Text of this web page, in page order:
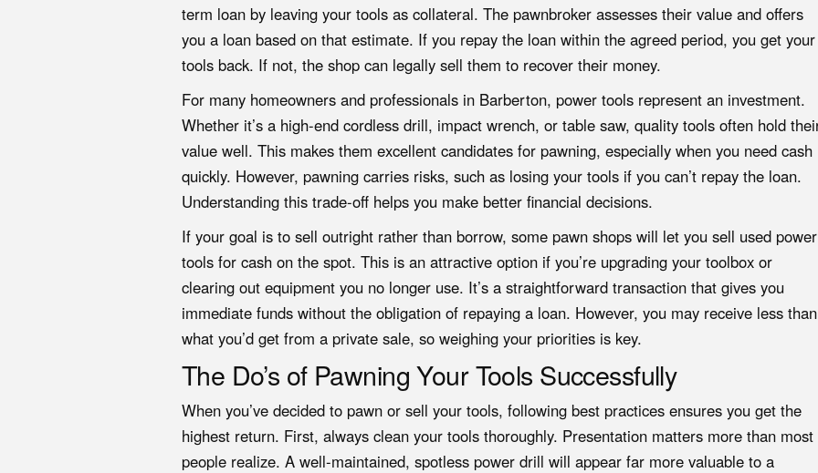
term loan by leaving your tools as collateral. The pawnbroker assesses their value and offers
you a loan based on that estimate. If you repay the loan within the agreed period, you get your
tools back. If not, the shop can legally sell them to recover their money.
For many homeowners and professionals in Barberton, power tools represent an investment.
Whether it’s a high-end cordless drill, impact wrench, or table saw, quality tools often hold
value well. This makes them excellent candidates for pawning, especially when you need cash
quickly. However, pawning carries risks, such as losing your tools if you can’t repay the loan.
Understanding this trade-off helps you make better financial decisions.
If your goal is to sell outright rather than borrow, some pawn shops will let you sell used power
tools for cash on the spot. This is an attractive option if you’re upgrading your toolbox or
clearing out equipment you no longer use. It’s a straightforward transaction that gives you
immediate funds without the obligation of repaying a loan. However, you may receive less than
what you’d get from a private sale, so weighing your priorities is key.
The Do’s of Pawning Your Tools Successfully
When you’ve decided to pawn or sell your tools, following best practices ensures you get the
highest return. First, always clean your tools thoroughly. Presentation matters more than most
people realize. A well-maintained, spotless power drill will appear far more valuable to a